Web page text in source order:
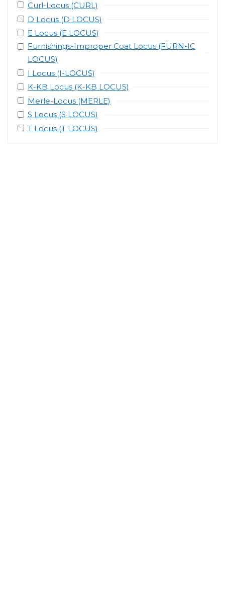
Curl-Locus (CURL)
D Locus (D LOCUS)
E Locus (E LOCUS)
Furnishings-Improper Coat Locus (FURN-IC
LOCUS)
I Locus (I-LOCUS)
K-KB Locus (K-KB LOCUS)
Merle-Locus (MERLE)
S Locus (S LOCUS)
T Locus (T LOCUS)